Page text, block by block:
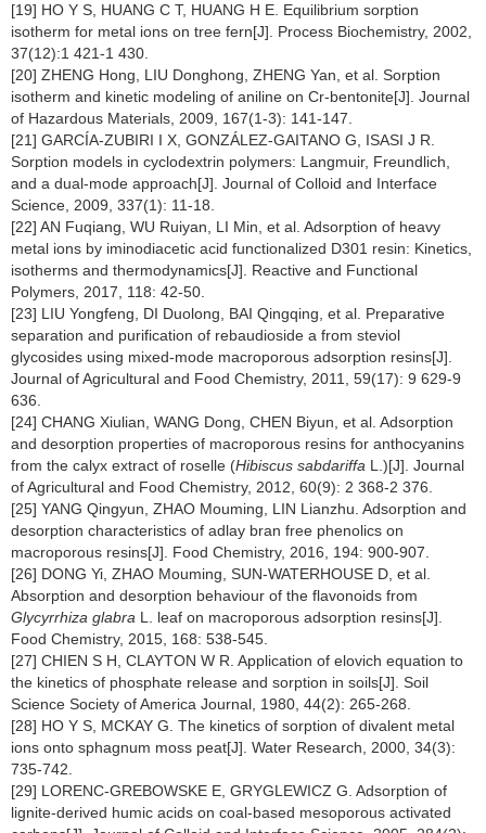
[19] HO Y S, HUANG C T, HUANG H E. Equilibrium sorption
isotherm for metal ions on tree fern[J]. Process Biochemistry, 2002,
37(12):1 421-1 430.
[20] ZHENG Hong, LIU Donghong, ZHENG Yan, et al. Sorption
isotherm and kinetic modeling of aniline on Cr-bentonite[J]. Journal
of Hazardous Materials, 2009, 167(1-3): 141-147.
[21] GARCÍA-ZUBIRI I X, GONZÁLEZ-GAITANO G, ISASI J R.
Sorption models in cyclodextrin polymers: Langmuir, Freundlich,
and a dual-mode approach[J]. Journal of Colloid and Interface
Science, 2009, 337(1): 11-18.
[22] AN Fuqiang, WU Ruiyan, LI Min, et al. Adsorption of heavy
metal ions by iminodiacetic acid functionalized D301 resin: Kinetics,
isotherms and thermodynamics[J]. Reactive and Functional
Polymers, 2017, 118: 42-50.
[23] LIU Yongfeng, DI Duolong, BAI Qingqing, et al. Preparative
separation and purification of rebaudioside a from steviol
glycosides using mixed-mode macroporous adsorption resins[J].
Journal of Agricultural and Food Chemistry, 2011, 59(17): 9 629-9
636.
[24] CHANG Xiulian, WANG Dong, CHEN Biyun, et al. Adsorption
and desorption properties of macroporous resins for anthocyanins
from the calyx extract of roselle (Hibiscus sabdariffa L.)[J]. Journal
of Agricultural and Food Chemistry, 2012, 60(9): 2 368-2 376.
[25] YANG Qingyun, ZHAO Mouming, LIN Lianzhu. Adsorption and
desorption characteristics of adlay bran free phenolics on
macroporous resins[J]. Food Chemistry, 2016, 194: 900-907.
[26] DONG Yi, ZHAO Mouming, SUN-WATERHOUSE D, et al.
Absorption and desorption behaviour of the flavonoids from
Glycyrrhiza glabra L. leaf on macroporous adsorption resins[J].
Food Chemistry, 2015, 168: 538-545.
[27] CHIEN S H, CLAYTON W R. Application of elovich equation to
the kinetics of phosphate release and sorption in soils[J]. Soil
Science Society of America Journal, 1980, 44(2): 265-268.
[28] HO Y S, MCKAY G. The kinetics of sorption of divalent metal
ions onto sphagnum moss peat[J]. Water Research, 2000, 34(3):
735-742.
[29] LORENC-GREBOWSKE E, GRYGLEWICZ G. Adsorption of
lignite-derived humic acids on coal-based mesoporous activated